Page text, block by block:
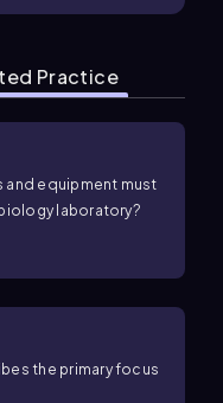
Practice
equipment must
laboratory?
the primary focus